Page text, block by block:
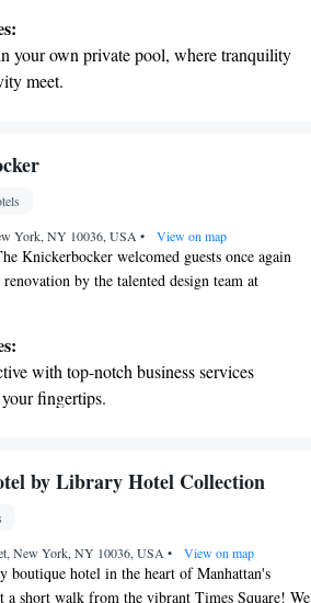
for a comfortable place to recharge. Nestled in
we invite you to experience a space that
and supports your journey.
your own private pool, where tranquility
meet.
electric vehicle conveniently with our on-site
with top-notch business services
a range of sports and activities designed
and fitness.
York, NY 10036, USA • View on map
Knickerbocker welcomed guests once again
by the talented design team at
transformation made it New York's top
focused on creating an atmosphere that feels
ensuring that all visitors can have a
during their stay.
with top-notch business services
fingertips.
a range of sports and activities
the state-of-the-art wellness facilities
dishes at an exquisite restaurant without
the hotel.
by Library Hotel Collection
New York, NY 10036, USA • View on map
boutique hotel in the heart of Manhattan's
a short walk from the vibrant Times Square! We